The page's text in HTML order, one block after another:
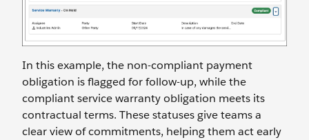
In this example, the non-compliant payment
obligation is flagged for follow-up, while the
compliant service warranty obligation meets its
contractual terms. These statuses give teams a
clear view of commitments, helping them act early